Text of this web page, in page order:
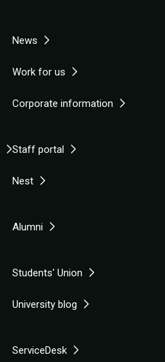
News
Work for us
Corporate information
Staff portal
Nest
Alumni
Students' Union
University blog
ServiceDesk